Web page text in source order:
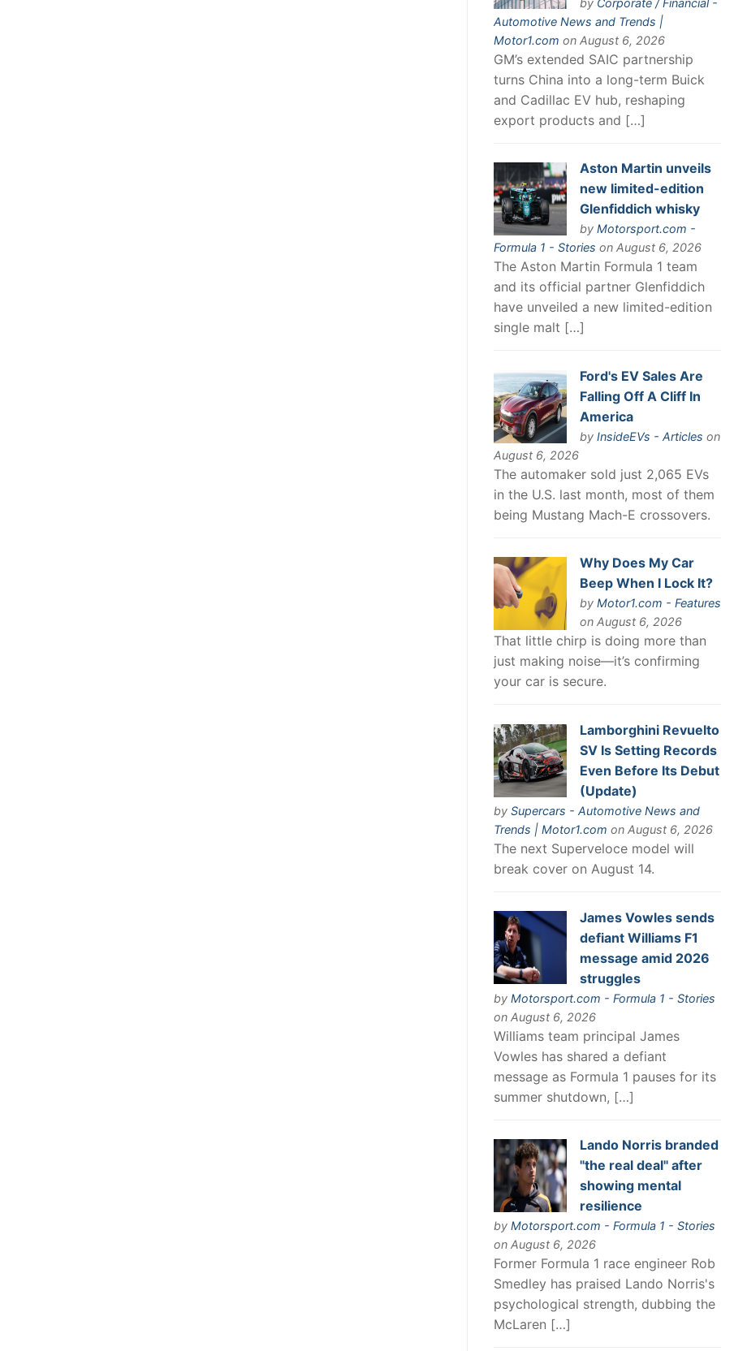
Automotive News and Trends |
Motor1.com on August 6, 2026
GM’s extended SAIC partnership
turns China into a long-term Buick
and Cadillac EV hub, reshaping
export products and […]
Aston Martin unveils
new limited-edition
Glenfiddich whisky
by Motorsport.com -
Formula 1 - Stories on August 6, 2026
The Aston Martin Formula 1 team
and its official partner Glenfiddich
have unveiled a new limited-edition
single malt […]
Ford's EV Sales Are
Falling Off A Cliff In
America
by InsideEVs - Articles on
August 6, 2026
The automaker sold just 2,065 EVs
in the U.S. last month, most of them
being Mustang Mach-E crossovers.
Why Does My Car
Beep When I Lock It?
by Motor1.com - Features
on August 6, 2026
That little chirp is doing more than
just making noise—it’s confirming
your car is secure.
Lamborghini Revuelto
SV Is Setting Records
Even Before Its Debut
(Update)
by Supercars - Automotive News and
Trends | Motor1.com on August 6, 2026
The next Superveloce model will
break cover on August 14.
James Vowles sends
defiant Williams F1
message amid 2026
struggles
by Motorsport.com - Formula 1 - Stories
on August 6, 2026
Williams team principal James
Vowles has shared a defiant
message as Formula 1 pauses for its
summer shutdown, […]
Lando Norris branded
"the real deal" after
showing mental
resilience
by Motorsport.com - Formula 1 - Stories
on August 6, 2026
Former Formula 1 race engineer Rob
Smedley has praised Lando Norris's
psychological strength, dubbing the
McLaren […]